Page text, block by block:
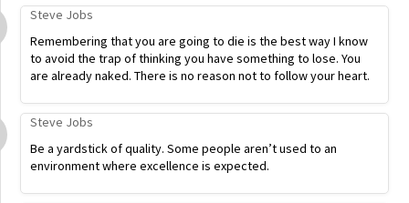
Steve Jobs
Remembering that you are going to die is the best way I know
to avoid the trap of thinking you have something to lose. You
are already naked. There is no reason not to follow your heart.
Steve Jobs
Be a yardstick of quality. Some people aren’t used to an
environment where excellence is expected.